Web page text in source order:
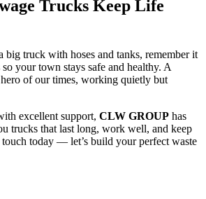
Trucks Keep Life
big truck with hoses and tanks, remember it
your town stays safe and healthy. A
of our times, working quietly but
excellent support, CLW GROUP has
trucks that last long, work well, and keep
today — let’s build your perfect waste